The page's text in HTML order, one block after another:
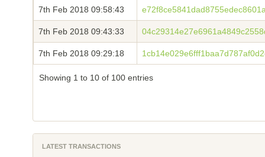
7th Feb 2018 09:58:43
7th Feb 2018 09:43:33
7th Feb 2018 09:29:18
Showing 1 to 10 of 100 entries
LATEST TRANSACTIONS